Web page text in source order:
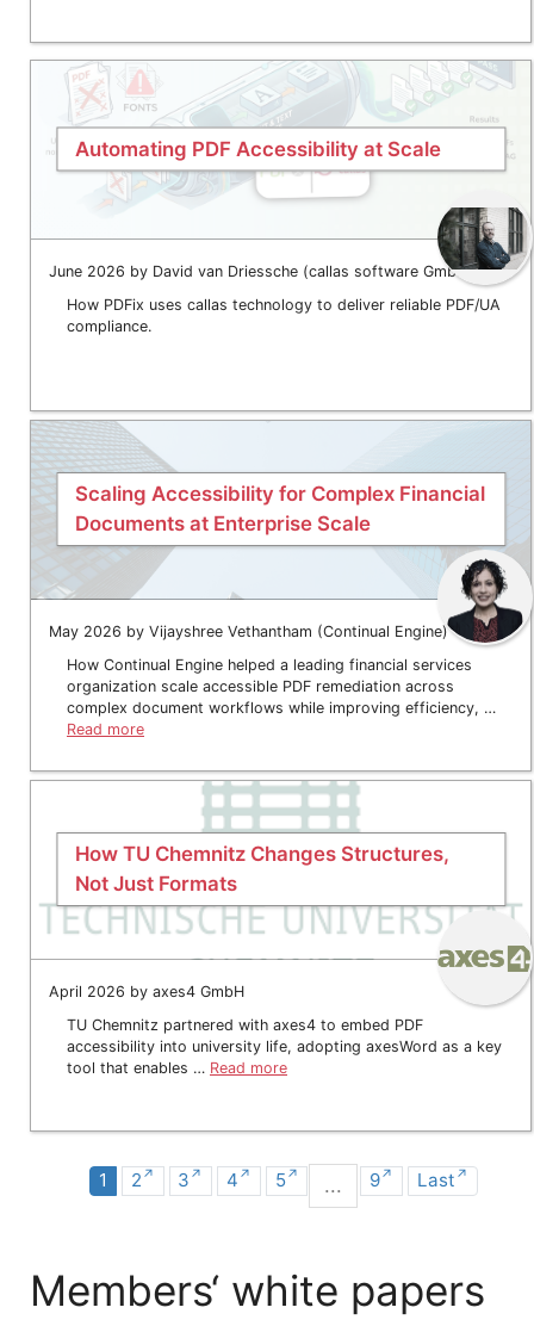
Automating PDF Accessibility at Scale
June 2026 by David van Driessche (callas software GmbH)
How PDFix uses callas technology to deliver reliable PDF/UA
compliance.
Scaling Accessibility for Complex Financial
Documents at Enterprise Scale
May 2026 by Vijayshree Vethantham (Continual Engine)
How Continual Engine helped a leading financial services
organization scale accessible PDF remediation across
complex document workflows while improving efficiency, …
Read more
How TU Chemnitz Changes Structures,
Not Just Formats
April 2026 by axes4 GmbH
TU Chemnitz partnered with axes4 to embed PDF
accessibility into university life, adopting axesWord as a key
tool that enables … Read more
1 2 3 4 5 ... 9 Last
Members‘ white papers